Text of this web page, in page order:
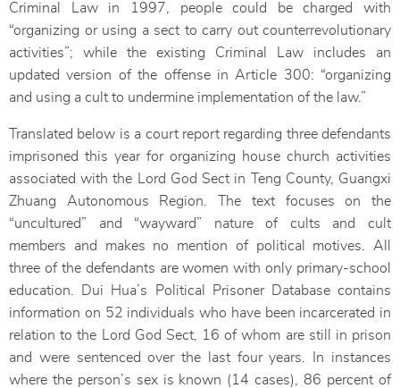
Criminal Law in 1997, people could be charged with
“organizing or using a sect to carry out counterrevolutionary
activities”; while the existing Criminal Law includes an
updated version of the offense in Article 300: “organizing
and using a cult to undermine implementation of the law.”
Translated below is a court report regarding three defendants
imprisoned this year for organizing house church activities
associated with the Lord God Sect in Teng County, Guangxi
Zhuang Autonomous Region. The text focuses on the
“uncultured” and “wayward” nature of cults and cult
members and makes no mention of political motives. All
three of the defendants are women with only primary-school
education. Dui Hua’s Political Prisoner Database contains
information on 52 individuals who have been incarcerated in
relation to the Lord God Sect, 16 of whom are still in prison
and were sentenced over the last four years. In instances
where the person’s sex is known (14 cases), 86 percent of